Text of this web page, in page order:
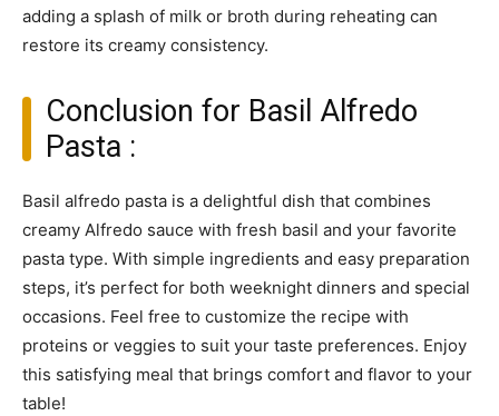
adding a splash of milk or broth during reheating can
restore its creamy consistency.
Conclusion for Basil Alfredo
Pasta :
Basil alfredo pasta is a delightful dish that combines
creamy Alfredo sauce with fresh basil and your favorite
pasta type. With simple ingredients and easy preparation
steps, it’s perfect for both weeknight dinners and special
occasions. Feel free to customize the recipe with
proteins or veggies to suit your taste preferences. Enjoy
this satisfying meal that brings comfort and flavor to your
table!